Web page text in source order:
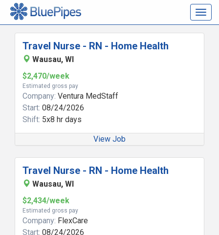
Travel Nurse - RN - Home Health
Wausau, WI
$2,470/week
Estimated gross pay
Company: Ventura MedStaff
Start: 08/24/2026
Shift: 5x8 hr days
View Job
Travel Nurse - RN - Home Health
Wausau, WI
$2,434/week
Estimated gross pay
Company: FlexCare
Start: 08/24/2026